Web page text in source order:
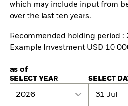
which may include input from
over the last ten years.
Recommended holding period :
Example Investment USD 10
as of
SELECT YEAR
2026
SELECT
31 Jul